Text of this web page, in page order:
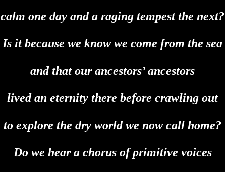
calm one day and a raging tempest the next?
Is it because we know we come from the sea
and that our ancestors’ ancestors
lived an eternity there before crawling out
to explore the dry world we now call home?
Do we hear a chorus of primitive voices